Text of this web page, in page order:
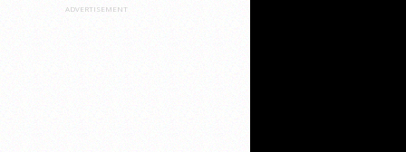
ADVERTISEMENT